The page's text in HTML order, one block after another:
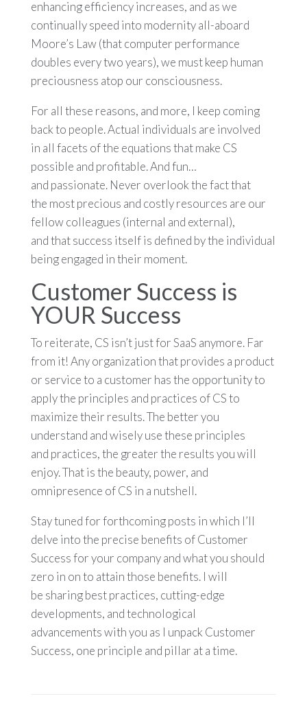
enhancing efficiency increases, and as we
continually speed into modernity all-aboard
Moore’s Law (that computer performance
doubles every two years), we must keep human
preciousness atop our consciousness.
For all these reasons, and more, I keep coming
back to people. Actual individuals are involved
in all facets of the equations that make CS
possible and profitable. And fun…
and passionate. Never overlook the fact that
the most precious and costly resources are our
fellow colleagues (internal and external),
and that success itself is defined by the individual
being engaged in their moment.
Customer Success is
YOUR Success
To reiterate, CS isn’t just for SaaS anymore. Far
from it! Any organization that provides a product
or service to a customer has the opportunity to
apply the principles and practices of CS to
maximize their results. The better you
understand and wisely use these principles
and practices, the greater the results you will
enjoy. That is the beauty, power, and
omnipresence of CS in a nutshell.
Stay tuned for forthcoming posts in which I’ll
delve into the precise benefits of Customer
Success for your company and what you should
zero in on to attain those benefits. I will
be sharing best practices, cutting-edge
developments, and technological
advancements with you as I unpack Customer
Success, one principle and pillar at a time.